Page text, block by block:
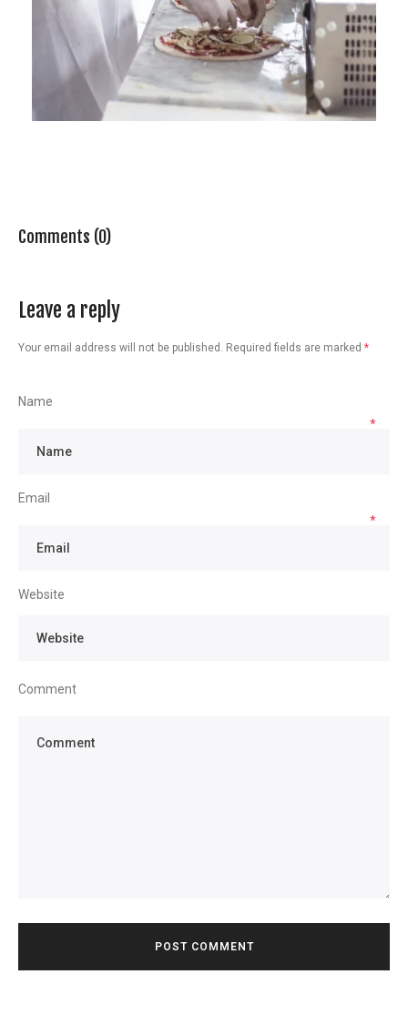
Comments (0)
Leave a reply
Your email address will not be published. Required fields are marked *
Name
*
Email
*
Website
Comment